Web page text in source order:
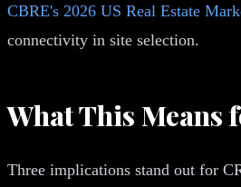
CBRE's 2026 US Real Estate
connectivity in site selection.
What This Means
Three implications stand out for